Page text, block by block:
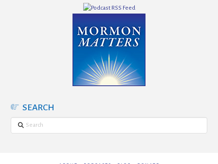
SEARCH
Search